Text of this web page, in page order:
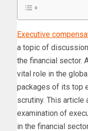
Executive
a topic of
the financial sector.
vital role in the
packages of its top
scrutiny. This article
examination of
in the financial